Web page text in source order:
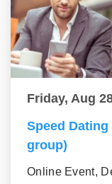
Friday, Aug
Speed
group)
Online Event,